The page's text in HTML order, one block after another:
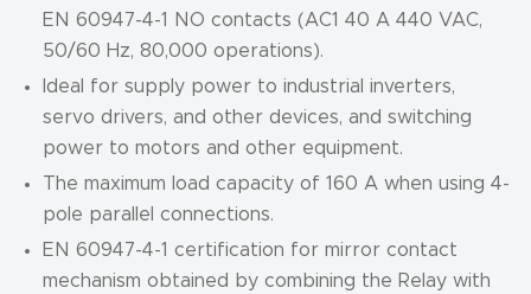
EN 60947-4-1 NO contacts (AC1 40 A 440 VAC,
50/60 Hz, 80,000 operations).
Ideal for supply power to industrial inverters,
servo drivers, and other devices, and switching
power to motors and other equipment.
The maximum load capacity of 160 A when using 4-
pole parallel connections.
EN 60947-4-1 certification for mirror contact
mechanism obtained by combining the Relay with